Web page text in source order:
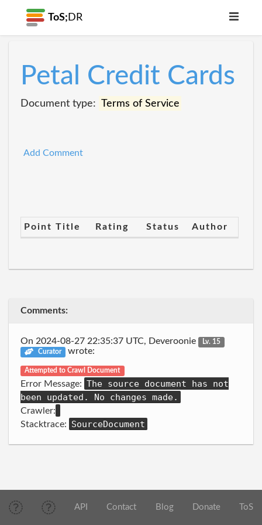
ToS; DR
Petal Credit Cards
Document type: Terms of Service
Add Comment
Point Title Rating Status Author
Comments:
On 2024-08-27 22:35:37 UTC, Deveroonie
Lv. 15
Curator
wrote:
Attempted to Crawl Document
Error Message: The source document has not
been updated. No changes made.
Crawler:
Stacktrace:
SourceDocument
API Contact Blog Donate ToS